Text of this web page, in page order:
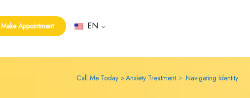
Make Appointment EN
Call Me Today Anxiety Treatment Navigating Identity